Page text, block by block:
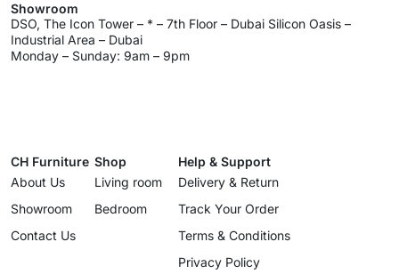
Showroom
DSO, The Icon Tower – * – 7th Floor – Dubai Silicon Oasis –
Industrial Area – Dubai
Monday – Sunday: 9am – 9pm
CH Furniture
About Us
Showroom
Contact Us
Shop
Living room
Bedroom
Help & Support
Delivery & Return
Track Your Order
Terms & Conditions
Privacy Policy